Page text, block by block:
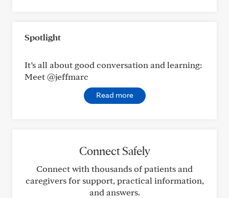
Spotlight
It’s all about good conversation and learning:
Meet @jeffmarc
Read more
Connect Safely
Connect with thousands of patients and
caregivers for support, practical information,
and answers.